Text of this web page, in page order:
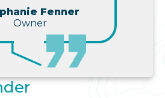
Fenner
Owner